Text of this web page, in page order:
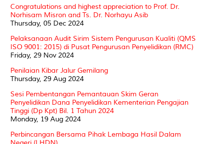
Congratulations and highest appreciation to Prof. Dr.
Norhisam Misron and Ts. Dr. Norhayu Asib
Thursday, 05 Dec 2024
Pelaksanaan Audit Sirim Sistem Pengurusan Kualiti (QMS
ISO 9001: 2015) di Pusat Pengurusan Penyelidikan (RMC)
Friday, 29 Nov 2024
Penilaian Kibar Jalur Gemilang
Thursday, 29 Aug 2024
Sesi Pembentangan Pemantauan Skim Geran
Penyelidikan Dana Penyelidikan Kementerian Pengajian
Tinggi (Dp Kpt) Bil. 1 Tahun 2024
Monday, 19 Aug 2024
Perbincangan Bersama Pihak Lembaga Hasil Dalam